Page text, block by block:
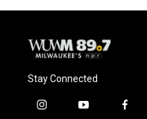
Stay Connected
i
y
f